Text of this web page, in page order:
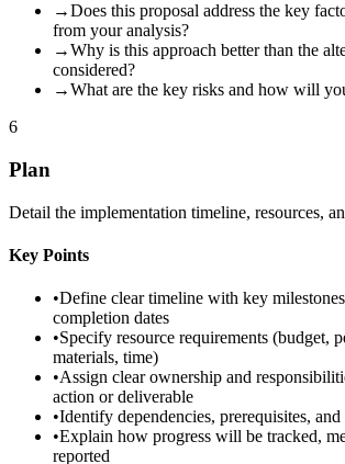
→Does this proposal address the key
from your analysis?
→Why is this approach better than the
considered?
→What are the key risks and how will
6
Plan
Detail the implementation timeline, resources,
Key Points
•Define clear timeline with key
completion dates
•Specify resource requirements (budget,
materials, time)
•Assign clear ownership and
action or deliverable
•Identify dependencies, prerequisites,
•Explain how progress will be tracked,
reported